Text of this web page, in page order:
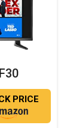
PRICE